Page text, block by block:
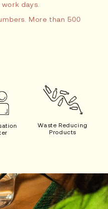
days.
More than 500
Waste Reducing
Products